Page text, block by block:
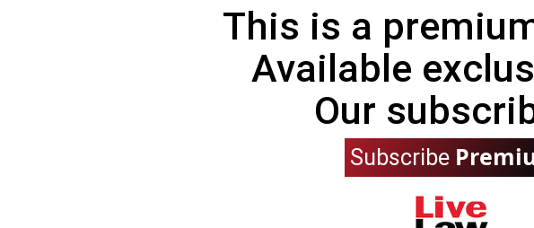
This is a
Available
Our
Subscribe